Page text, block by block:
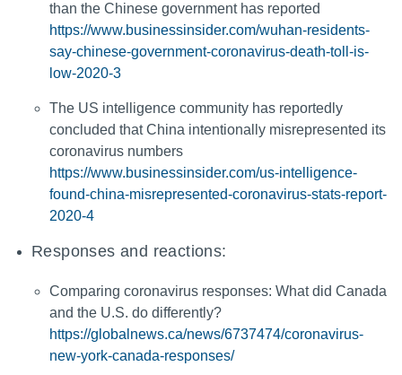
than the Chinese government has reported
https://www.businessinsider.com/wuhan-residents-
say-chinese-government-coronavirus-death-toll-is-
low-2020-3
The US intelligence community has reportedly
concluded that China intentionally misrepresented its
coronavirus numbers
https://www.businessinsider.com/us-intelligence-
found-china-misrepresented-coronavirus-stats-report-
2020-4
Responses and reactions:
Comparing coronavirus responses: What did Canada
and the U.S. do differently?
https://globalnews.ca/news/6737474/coronavirus-
new-york-canada-responses/